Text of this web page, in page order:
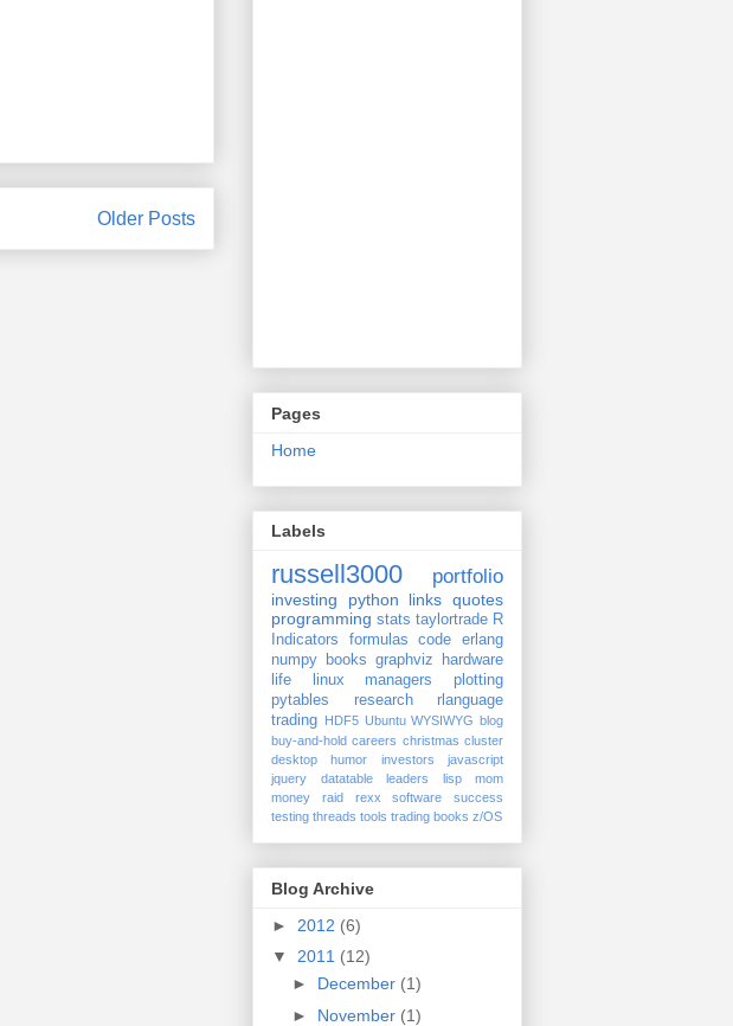
Older Posts
Pages
Home
Labels
russell3000 portfolio
investing python links quotes
programming stats taylortrade R
Indicators
formulas code
erlang
numpy
books graphviz
hardware
life
linux managers
plotting
pytables
research
rlanguage
trading HDF5 Ubuntu WYSIWYG blog
buy-and-hold careers christmas cluster
desktop
humor investors
javascript
jquery datatable
leaders lisp
mom
money
raid rexx software
success
testing threads tools trading books z/OS
Blog Archive
► 2012 (6)
▼ 2011 (12)
► December (1)
► November (1)